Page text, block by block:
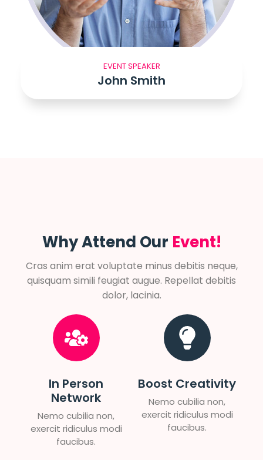
EVENT SPEAKER
John Smith
Why Attend Our Event!
Cras anim erat voluptate minus debitis neque,
quisquam simili feugiat augue. Repellat debitis
dolor, lacinia.
In Person
Network
Nemo cubilia non,
exercit ridiculus modi
faucibus.
Boost Creativity
Nemo cubilia non,
exercit ridiculus modi
faucibus.